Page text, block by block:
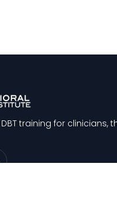
training for clinicians,